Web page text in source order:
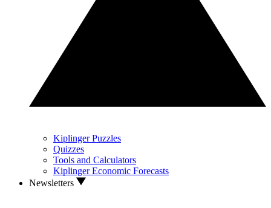
Kiplinger Puzzles
Quizzes
Tools and Calculators
Kiplinger Economic Forecasts
Newsletters